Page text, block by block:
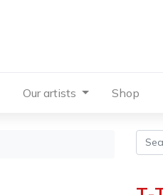
Our artists Shop